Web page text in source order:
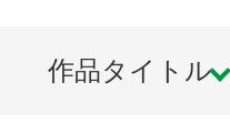
作品タイトル